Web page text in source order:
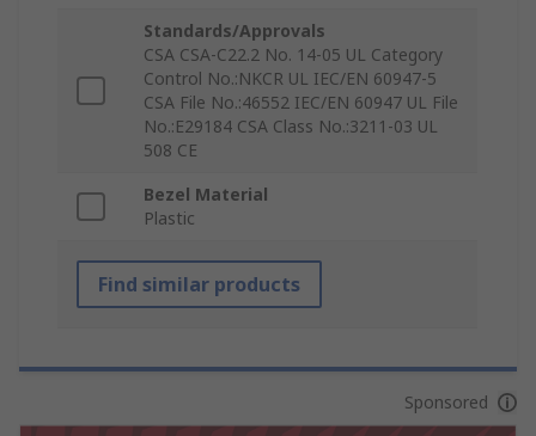
Standards/Approvals
CSA CSA-C22.2 No. 14-05 UL Category
Control No.:NKCR UL IEC/EN 60947-5
CSA File No.:46552 IEC/EN 60947 UL File
No.:E29184 CSA Class No.:3211-03 UL
508 CE
Bezel Material
Plastic
Find similar products
Sponsored